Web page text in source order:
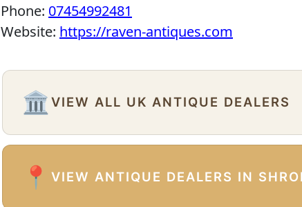
Phone: 07454992481
Website: https://raven-antiques.com
🏛️VIEW ALL UK ANTIQUE DEALERS
📍VIEW ANTIQUE DEALERS IN